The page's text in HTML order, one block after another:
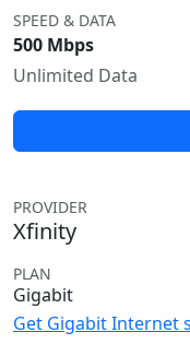
SPEED & DATA
500 Mbps
Unlimited Data
PROVIDER
Xfinity
PLAN
Gigabit
Get Gigabit Internet